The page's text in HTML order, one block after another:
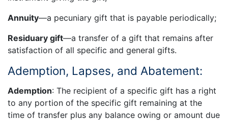
Annuity—a pecuniary gift that is payable periodically;
Residuary gift—a transfer of a gift that remains after
satisfaction of all specific and general gifts.
Ademption, Lapses, and Abatement:
Ademption: The recipient of a specific gift has a right
to any portion of the specific gift remaining at the
time of transfer plus any balance owing or amount due